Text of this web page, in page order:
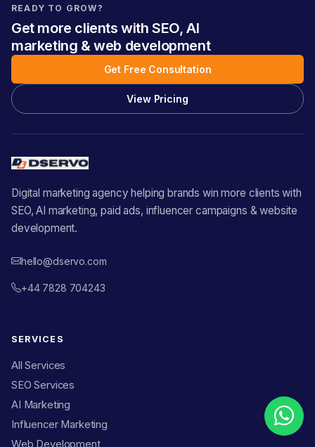
READY TO GROW?
Get more clients with SEO, AI
marketing & web development
Get Free Consultation
View Pricing
Digital marketing agency helping brands win more clients with
SEO, AI marketing, paid ads, influencer campaigns & website
development.
hello@dservo.com
+44 7828 704243
SERVICES
All Services
SEO Services
AI Marketing
Influencer Marketing
Web Development